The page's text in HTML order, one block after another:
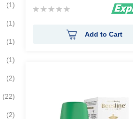
Rating:
Add to Cart
1item
1item
1item
1item
2items
22items
2items